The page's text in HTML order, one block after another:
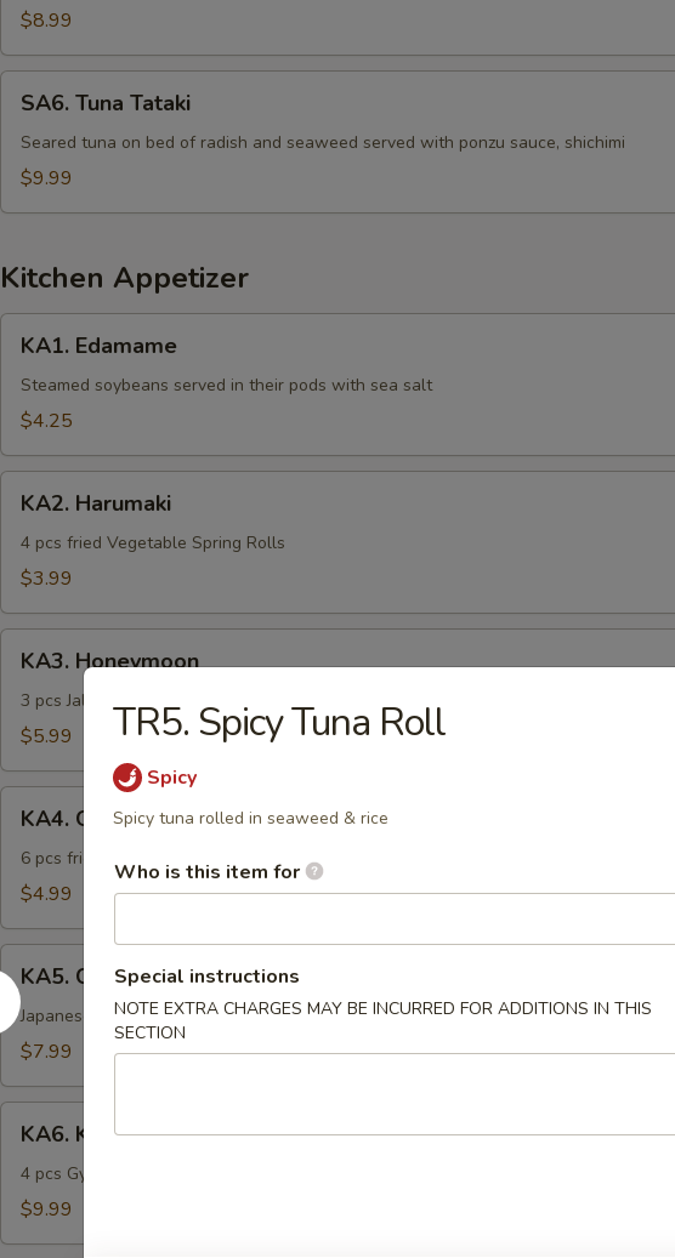
$8.99
SA6.
Tuna
Tataki
SA6. Tuna Tataki
Seared tuna on bed of radish and seaweed served with ponzu sauce, shichimi
$9.99
Kitchen Appetizer
KA1.
Edamame
KA1. Edamame
Steamed soybeans served in their pods with sea salt
$4.25
KA2.
Harumaki
KA2. Harumaki
4 pcs fried Vegetable Spring Rolls
$3.99
KA3.
Honeymoon
KA3. Honeymoon
3 pcs Jalapeno stuffed with cream cheese, crab mix. Tempura style with eel sauce.
$5.99
KA4.
Gyoza
KA4. Gyoza
6 pcs fried pork dumplings
$4.99
KA5.
Chicken
Katsu
KA5. Chicken Katsu
Japanese fried chicken
$7.99
KA6.
Kobe
Sampler
KA6. Kobe Sampler
4 pcs Gyoza, 3 pcs Harumaki and 3 pcs shrimp tempura
$9.99
TR5. Spicy Tuna Roll
Spicy
Spicy tuna rolled in seaweed & rice
Who is this item for
Special instructions
NOTE EXTRA CHARGES MAY BE INCURRED FOR ADDITIONS IN THIS
SECTION